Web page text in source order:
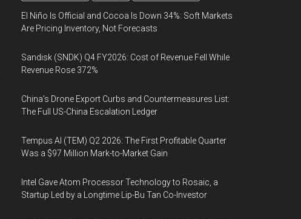
El Niño Is Official and Cocoa Is Down 34%: Soft Markets
Are Pricing Inventory, Not Forecasts
Sandisk (SNDK) Q4 FY2026: Cost of Revenue Fell While
Revenue Rose 372%
China's Drone Export Curbs and Countermeasures List:
The Full US-China Escalation Ledger
Tempus AI (TEM) Q2 2026: The First Profitable Quarter
Was a $97 Million Mark-to-Market Gain
Intel Gave Atom Processor Technology to Rosaic, a
Startup Led by a Longtime Lip-Bu Tan Co-Investor